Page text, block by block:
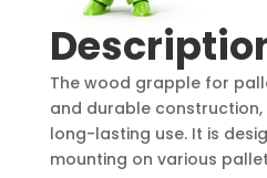
The wood grapple for
and durable
long-lasting use. It is
mounting on various